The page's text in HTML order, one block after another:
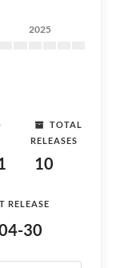
2025
TOTAL
RELEASES
10
RELEASE
30